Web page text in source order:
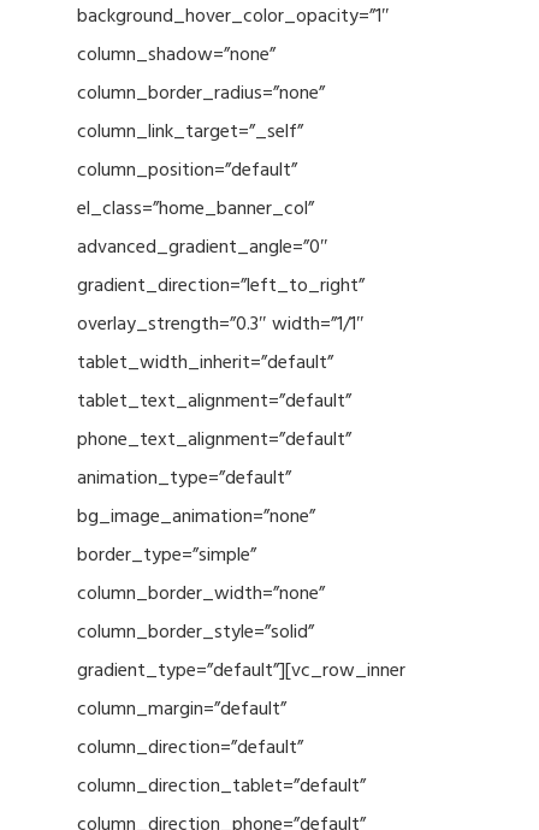
background_hover_color_opacity=”1″
column_shadow=”none”
column_border_radius=”none”
column_link_target=”_self”
column_position=”default”
el_class=”home_banner_col”
advanced_gradient_angle=”0″
gradient_direction=”left_to_right”
overlay_strength=”0.3″ width=”1/1″
tablet_width_inherit=”default”
tablet_text_alignment=”default”
phone_text_alignment=”default”
animation_type=”default”
bg_image_animation=”none”
border_type=”simple”
column_border_width=”none”
column_border_style=”solid”
gradient_type=”default”][vc_row_inner
column_margin=”default”
column_direction=”default”
column_direction_tablet=”default”